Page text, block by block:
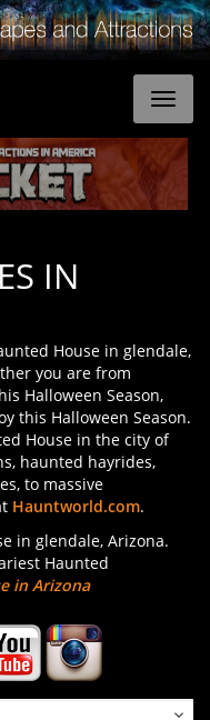
IN
House in glendale,
you are from
Halloween Season,
this Halloween Season.
House in the city of
haunted hayrides,
to massive
Hauntworld.com.
in glendale, Arizona.
Haunted
in Arizona